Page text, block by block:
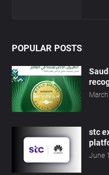
POPULAR POSTS
stc
June